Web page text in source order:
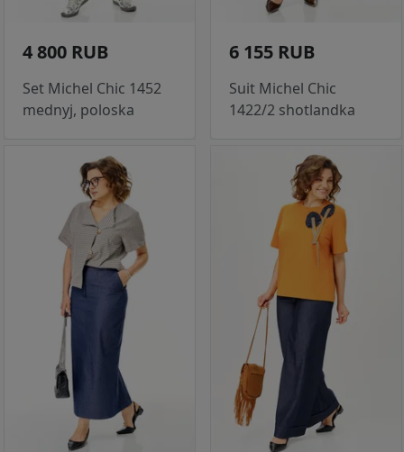
4 800 RUB
Set Michel Chic 1452
mednyj, poloska
6 155 RUB
Suit Michel Chic
1422/2 shotlandka